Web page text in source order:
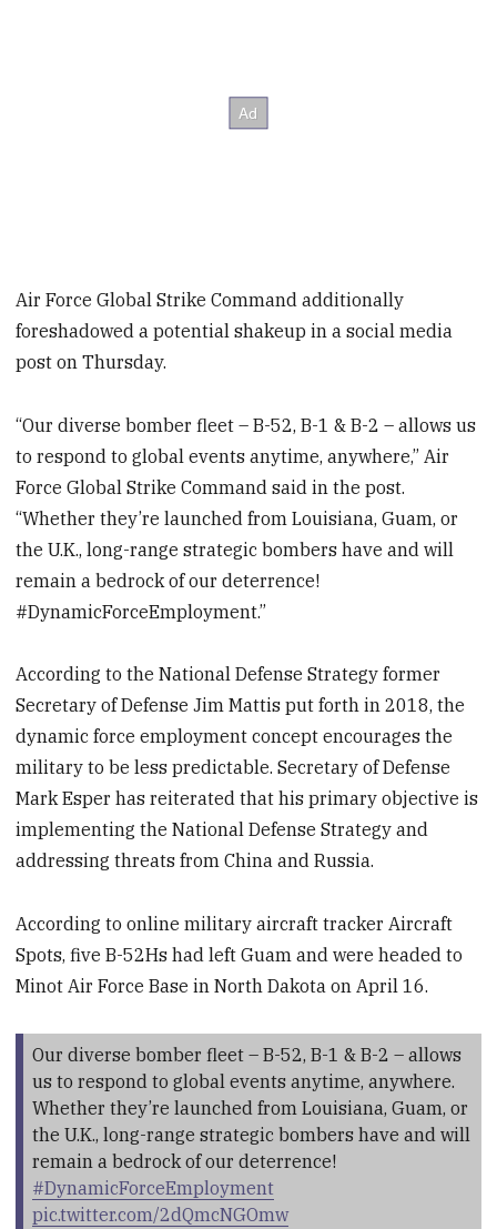
Air Force Global Strike Command additionally
foreshadowed a potential shakeup in a social media
post on Thursday.
“Our diverse bomber fleet – B-52, B-1 & B-2 – allows us
to respond to global events anytime, anywhere,” Air
Force Global Strike Command said in the post.
“Whether they’re launched from Louisiana, Guam, or
the U.K., long-range strategic bombers have and will
remain a bedrock of our deterrence!
#DynamicForceEmployment.”
According to the National Defense Strategy former
Secretary of Defense Jim Mattis put forth in 2018, the
dynamic force employment concept encourages the
military to be less predictable. Secretary of Defense
Mark Esper has reiterated that his primary objective is
implementing the National Defense Strategy and
addressing threats from China and Russia.
According to online military aircraft tracker Aircraft
Spots, five B-52Hs had left Guam and were headed to
Minot Air Force Base in North Dakota on April 16.
Our diverse bomber fleet – B-52, B-1 & B-2 – allows
us to respond to global events anytime, anywhere.
Whether they’re launched from Louisiana, Guam, or
the U.K., long-range strategic bombers have and will
remain a bedrock of our deterrence!
#DynamicForceEmployment
pic.twitter.com/2dQmcNGOmw